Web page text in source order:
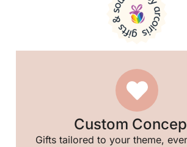
Custom
Gifts tailored to your theme,